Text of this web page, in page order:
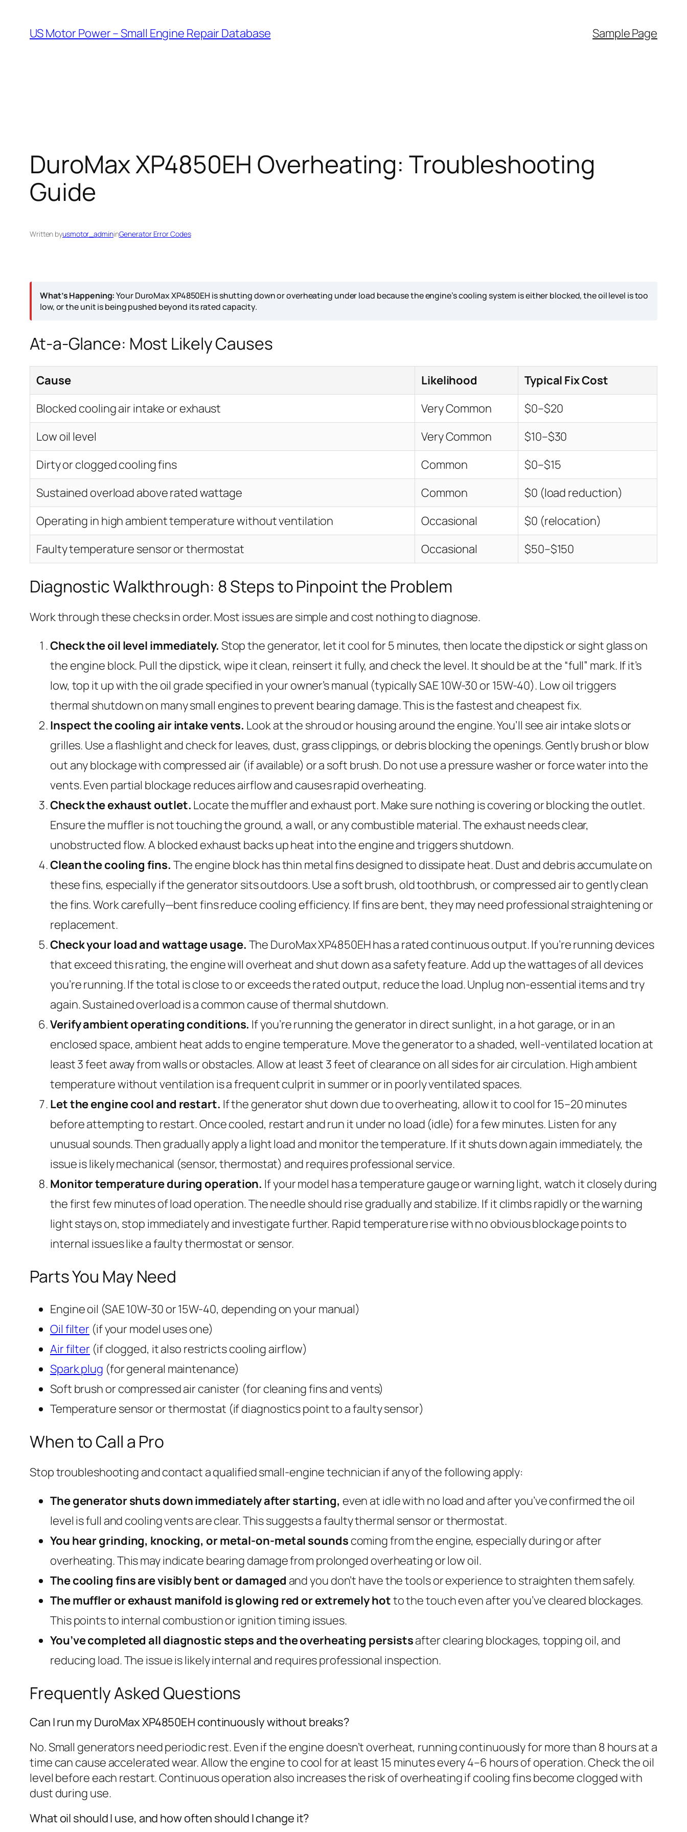
content
US Motor Power – Small Engine Repair Database Sample Page
DuroMax XP4850EH Overheating: Troubleshooting
Guide
Written byusmotor_admininGenerator Error Codes
What’s Happening:Your DuroMax XP4850EH is shutting down or overheating under load because the engine’s cooling system is either blocked, the oil level is too
low, or the unit is being pushed beyond its rated capacity.
At-a-Glance: Most Likely Causes
Cause Likelihood
Typical Fix Cost
Blocked cooling air intake or exhaust
Very Common
$0–$20
Low oil level
Very Common
$10–$30
Dirty or clogged cooling fins
Common
$0–$15
Sustained overload above rated wattage
Common
$0 (load reduction)
Operating in high ambient temperature without ventilation
Occasional
$0 (relocation)
Faulty temperature sensor or thermostat
Occasional $50–$150
Diagnostic Walkthrough: 8 Steps to Pinpoint the Problem
Work through these checks in order. Most issues are simple and cost nothing to diagnose.
Check the oil level immediately. Stop the generator, let it cool for 5 minutes, then locate the dipstick or sight glass on
the engine block. Pull the dipstick, wipe it clean, reinsert it fully, and check the level. It should be at the “full” mark. If it’s
low, top it up with the oil grade specified in your owner’s manual (typically SAE 10W-30 or 15W-40). Low oil triggers
thermal shutdown on many small engines to prevent bearing damage. This is the fastest and cheapest fix.
Inspect the cooling air intake vents. Look at the shroud or housing around the engine. You’ll see air intake slots or
grilles. Use a flashlight and check for leaves, dust, grass clippings, or debris blocking the openings. Gently brush or blow
out any blockage with compressed air (if available) or a soft brush. Do not use a pressure washer or force water into the
vents. Even partial blockage reduces airflow and causes rapid overheating.
Check the exhaust outlet. Locate the muffler and exhaust port. Make sure nothing is covering or blocking the outlet.
Ensure the muffler is not touching the ground, a wall, or any combustible material. The exhaust needs clear,
unobstructed flow. A blocked exhaust backs up heat into the engine and triggers shutdown.
Clean the cooling fins. The engine block has thin metal fins designed to dissipate heat. Dust and debris accumulate on
these fins, especially if the generator sits outdoors. Use a soft brush, old toothbrush, or compressed air to gently clean
the fins. Work carefully—bent fins reduce cooling efficiency. If fins are bent, they may need professional straightening or
replacement.
Check your load and wattage usage. The DuroMax XP4850EH has a rated continuous output. If you’re running devices
that exceed this rating, the engine will overheat and shut down as a safety feature. Add up the wattages of all devices
you’re running. If the total is close to or exceeds the rated output, reduce the load. Unplug non-essential items and try
again. Sustained overload is a common cause of thermal shutdown.
Verify ambient operating conditions. If you’re running the generator in direct sunlight, in a hot garage, or in an
enclosed space, ambient heat adds to engine temperature. Move the generator to a shaded, well-ventilated location at
least 3 feet away from walls or obstacles. Allow at least 3 feet of clearance on all sides for air circulation. High ambient
temperature without ventilation is a frequent culprit in summer or in poorly ventilated spaces.
Let the engine cool and restart. If the generator shut down due to overheating, allow it to cool for 15–20 minutes
before attempting to restart. Once cooled, restart and run it under no load (idle) for a few minutes. Listen for any
unusual sounds. Then gradually apply a light load and monitor the temperature. If it shuts down again immediately, the
issue is likely mechanical (sensor, thermostat) and requires professional service.
Monitor temperature during operation. If your model has a temperature gauge or warning light, watch it closely during
the first few minutes of load operation. The needle should rise gradually and stabilize. If it climbs rapidly or the warning
light stays on, stop immediately and investigate further. Rapid temperature rise with no obvious blockage points to
internal issues like a faulty thermostat or sensor.
Parts You May Need
Engine oil (SAE 10W-30 or 15W-40, depending on your manual)
Oil filter (if your model uses one)
Air filter (if clogged, it also restricts cooling airflow)
Spark plug (for general maintenance)
Soft brush or compressed air canister (for cleaning fins and vents)
Temperature sensor or thermostat (if diagnostics point to a faulty sensor)
When to Call a Pro
Stop troubleshooting and contact a qualified small-engine technician if any of the following apply:
The generator shuts down immediately after starting, even at idle with no load and after you’ve confirmed the oil
level is full and cooling vents are clear. This suggests a faulty thermal sensor or thermostat.
You hear grinding, knocking, or metal-on-metal sounds coming from the engine, especially during or after
overheating. This may indicate bearing damage from prolonged overheating or low oil.
The cooling fins are visibly bent or damaged and you don’t have the tools or experience to straighten them safely.
The muffler or exhaust manifold is glowing red or extremely hotto the touch even after you’ve cleared blockages.
This points to internal combustion or ignition timing issues.
You’ve completed all diagnostic steps and the overheating persistsafter clearing blockages, topping oil, and
reducing load. The issue is likely internal and requires professional inspection.
Frequently Asked Questions
Can I run my DuroMax XP4850EH continuously without breaks?
No. Small generators need periodic rest. Even if the engine doesn’t overheat, running continuously for more than 8 hours at a
time can cause accelerated wear. Allow the engine to cool for at least 15 minutes every 4–6 hours of operation. Check the oil
level before each restart. Continuous operation also increases the risk of overheating if cooling fins become clogged with
dust during use.
What oil should I use, and how often should I change it?